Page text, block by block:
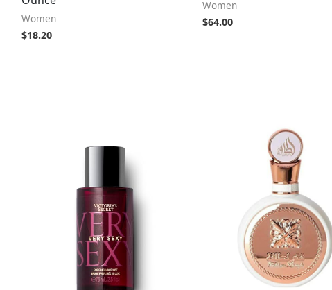
Women
$18.20
Women
$64.00